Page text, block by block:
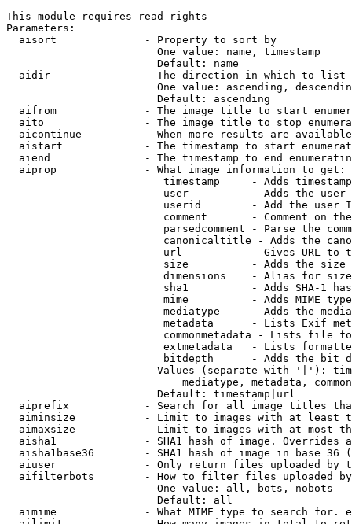
This module requires read rights
Parameters:
  aisort              - Property to sort by
                        One value: name, timestamp
                        Default: name
  aidir               - The direction in which to list
One value: ascending,
                        Default: ascending
aifrom              - The image title to start
aito                - The image title to stop
aicontinue          - When more results are
aistart             - The timestamp to start
aiend               - The timestamp to end
  aiprop              - What image information to get:
timestamp     - Adds
user          - Adds the
userid        - Add the user
comment       - Comment on
parsedcomment - Parse the
canonicaltitle - Adds the
url           - Gives URL to
size          - Adds the
                         dimensions    - Alias for size
sha1          - Adds SHA-1
mime          - Adds MIME
mediatype     - Adds the
metadata      - Lists Exif
commonmetadata - Lists file
extmetadata   - Lists
bitdepth      - Adds the bit
Values (separate with '|'):
mediatype, metadata,
                        Default: timestamp|url
aiprefix            - Search for all image titles
aiminsize           - Limit to images with at least
aimaxsize           - Limit to images with at most
aisha1              - SHA1 hash of image. Overrides
aisha1base36        - SHA1 hash of image in base 36
aiuser              - Only return files uploaded by
aifilterbots        - How to filter files uploaded
                        One value: all, bots, nobots
                        Default: all
aimime              - What MIME type to search for.